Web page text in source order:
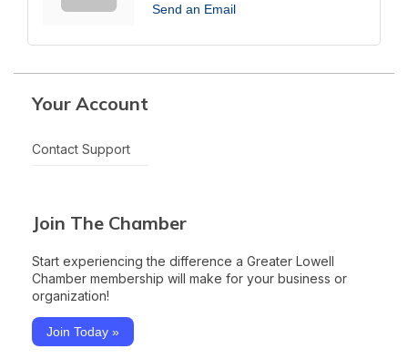
Send an Email
Your Account
Contact Support
Join The Chamber
Start experiencing the difference a Greater Lowell
Chamber membership will make for your business or
organization!
Join Today »